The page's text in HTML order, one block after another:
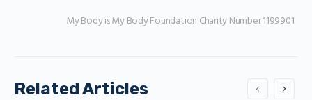
My Body is My Body Foundation Charity Number 1199901
Related Articles